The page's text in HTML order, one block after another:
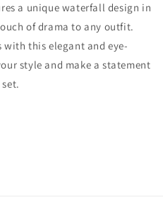
a unique waterfall design in
of drama to any outfit.
with this elegant and eye-
style and make a statement